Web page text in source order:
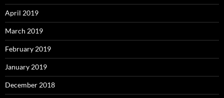
April 2019
March 2019
February 2019
January 2019
December 2018